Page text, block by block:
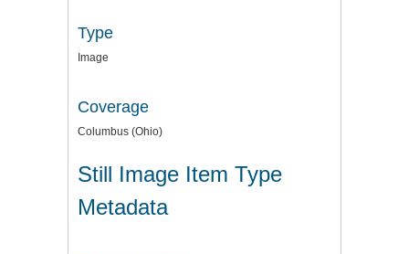
Type
Image
Coverage
Columbus (Ohio)
Still Image Item Type
Metadata